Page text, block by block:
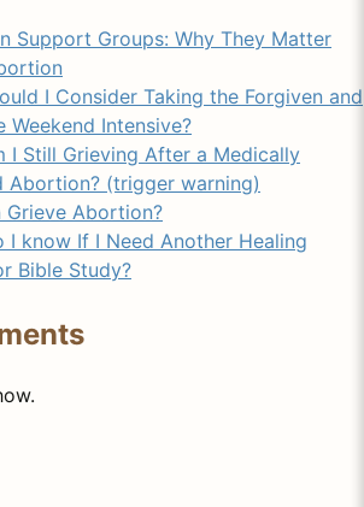
Support Groups: Why They Matter
I Consider Taking the Forgiven and
Weekend Intensive?
I Still Grieving After a Medically
Abortion? (trigger warning)
Grieve Abortion?
I know If I Need Another Healing
Bible Study?